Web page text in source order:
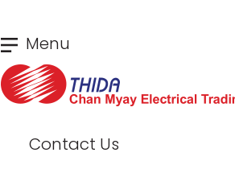
to
main
content
Menu
Contact Us